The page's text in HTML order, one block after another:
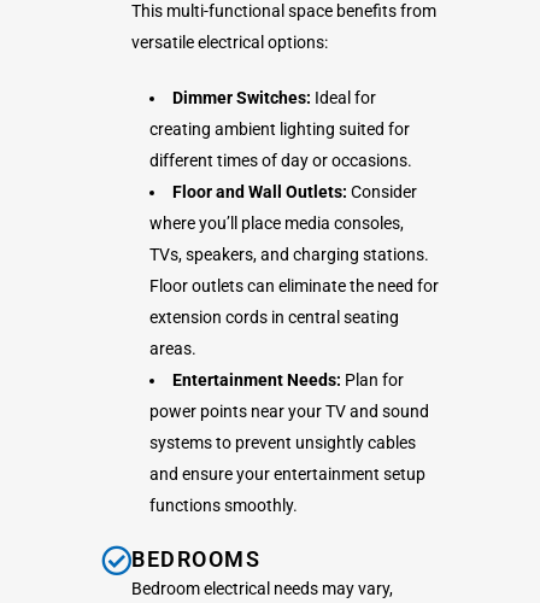
This multi-functional space benefits from
versatile electrical options:
Dimmer Switches: Ideal for
creating ambient lighting suited for
different times of day or occasions.
Floor and Wall Outlets: Consider
where you’ll place media consoles,
TVs, speakers, and charging stations.
Floor outlets can eliminate the need for
extension cords in central seating
areas.
Entertainment Needs: Plan for
power points near your TV and sound
systems to prevent unsightly cables
and ensure your entertainment setup
functions smoothly.
BEDROOMS
Bedroom electrical needs may vary,